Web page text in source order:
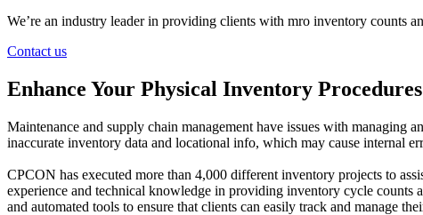
We’re an industry leader in providing clients with mro inventory counts
Contact us
Enhance Your Physical Inventory Procedures
Maintenance and supply chain management have issues with managing
inaccurate inventory data and locational info, which may cause internal
CPCON has executed more than 4,000 different inventory projects to
experience and technical knowledge in providing inventory cycle counts
and automated tools to ensure that clients can easily track and manage